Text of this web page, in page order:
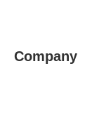
Company